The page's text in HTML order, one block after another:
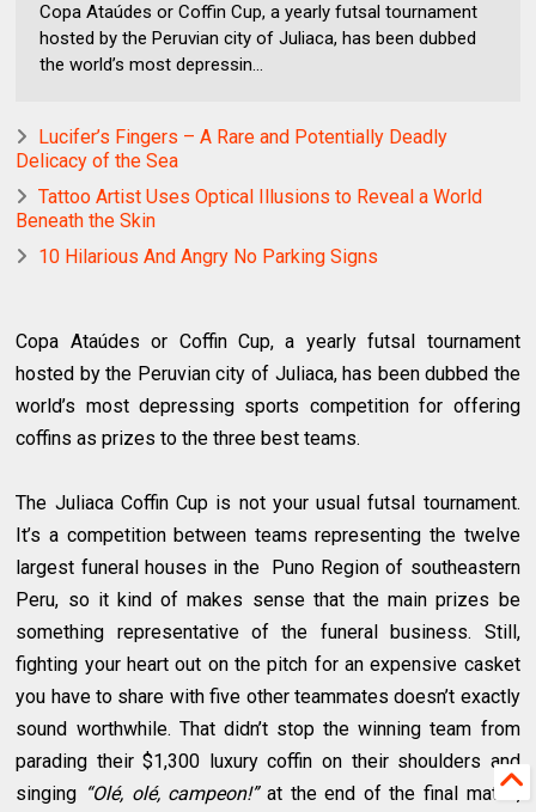
Copa Ataúdes or Coffin Cup, a yearly futsal tournament
hosted by the Peruvian city of Juliaca, has been dubbed
the world’s most depressin...
Lucifer’s Fingers – A Rare and Potentially Deadly
Delicacy of the Sea
Tattoo Artist Uses Optical Illusions to Reveal a World
Beneath the Skin
10 Hilarious And Angry No Parking Signs
Copa Ataúdes or Coffin Cup, a yearly futsal tournament
hosted by the Peruvian city of Juliaca, has been dubbed the
world’s most depressing sports competition for offering
coffins as prizes to the three best teams.
The Juliaca Coffin Cup is not your usual futsal tournament.
It’s a competition between teams representing the twelve
largest funeral houses in the Puno Region of southeastern
Peru, so it kind of makes sense that the main prizes be
something representative of the funeral business. Still,
fighting your heart out on the pitch for an expensive casket
you have to share with five other teammates doesn’t exactly
sound worthwhile. That didn’t stop the winning team from
parading their $1,300 luxury coffin on their shoulders and
singing “Olé, olé, campeon!”at the end of the final match,